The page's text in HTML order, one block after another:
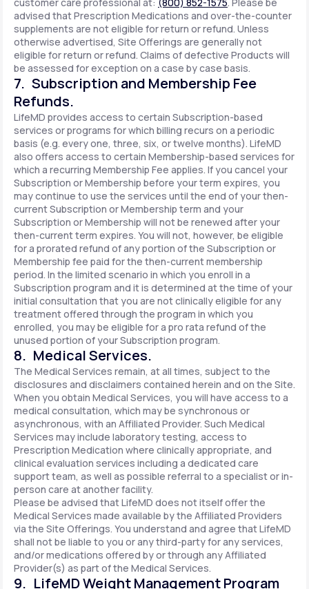
advised that Prescription Medications and over-the-counter
supplements are not eligible for return or refund. Unless
otherwise advertised, Site Offerings are generally not
eligible for return or refund. Claims of defective Products will
be assessed for exception on a case by case basis.
7. Subscription and Membership Fee
Refunds.
LifeMD provides access to certain Subscription-based
services or programs for which billing recurs on a periodic
basis (e.g. every one, three, six, or twelve months). LifeMD
also offers access to certain Membership-based services for
which a recurring Membership Fee applies. If you cancel your
Subscription or Membership before your term expires, you
may continue to use the services until the end of your then-
current Subscription or Membership term and your
Subscription or Membership will not be renewed after your
then-current term expires. You will not, however, be eligible
for a prorated refund of any portion of the Subscription or
Membership fee paid for the then-current membership
period. In the limited scenario in which you enroll in a
Subscription program and it is determined at the time of your
initial consultation that you are not clinically eligible for any
treatment offered through the program in which you
enrolled, you may be eligible for a pro rata refund of the
unused portion of your Subscription program.
8. Medical Services.
The Medical Services remain, at all times, subject to the
disclosures and disclaimers contained herein and on the Site.
When you obtain Medical Services, you will have access to a
medical consultation, which may be synchronous or
asynchronous, with an Affiliated Provider. Such Medical
Services may include laboratory testing, access to
Prescription Medication where clinically appropriate, and
clinical evaluation services including a dedicated care
support team, as well as possible referral to a specialist or in-
person care at another facility.
Please be advised that LifeMD does not itself offer the
Medical Services made available by the Affiliated Providers
via the Site Offerings. You understand and agree that LifeMD
shall not be liable to you or any third-party for any services,
and/or medications offered by or through any Affiliated
Provider(s) as part of the Medical Services.
9. LifeMD Weight Management Program